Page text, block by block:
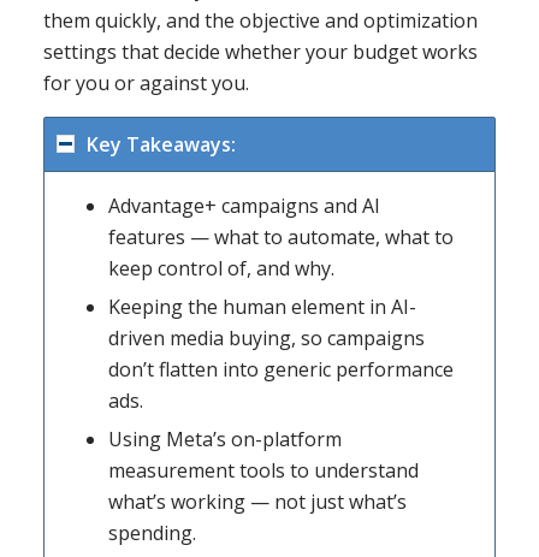
them quickly, and the objective and optimization
settings that decide whether your budget works
for you or against you.
Key Takeaways:
Advantage+ campaigns and AI
features — what to automate, what to
keep control of, and why.
Keeping the human element in AI-
driven media buying, so campaigns
don’t flatten into generic performance
ads.
Using Meta’s on-platform
measurement tools to understand
what’s working — not just what’s
spending.